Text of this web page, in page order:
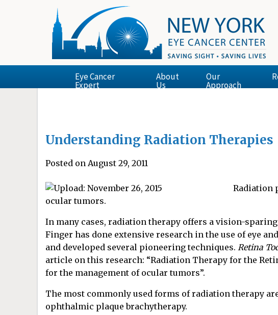
Eye Cancer
Expert
About
Us
Our
Approach
Understanding Radiation Therapies
Posted on August 29, 2011
Radiation
ocular tumors.
In many cases, radiation therapy offers a vision-
Finger has done extensive research in the use of eye
and developed several pioneering techniques. Retina
article on this research: “Radiation Therapy for the
for the management of ocular tumors”.
The most commonly used forms of radiation therapy
ophthalmic plaque brachytherapy.